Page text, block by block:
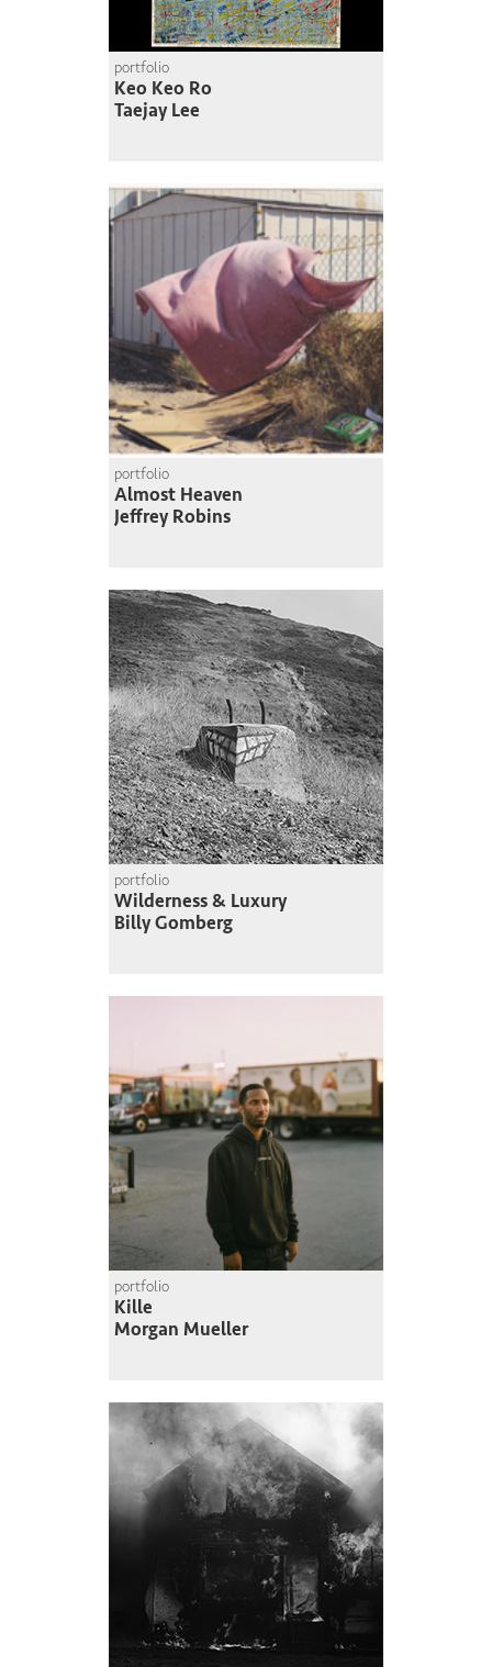
portfolio
Keo Keo Ro
Taejay Lee
portfolio
Almost Heaven
Jeffrey Robins
portfolio
Wilderness & Luxury
Billy Gomberg
portfolio
Kille
Morgan Mueller